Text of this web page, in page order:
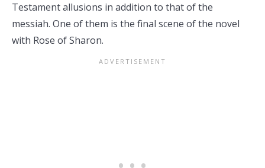
Testament allusions in addition to that of the
messiah. One of them is the final scene of the novel
with Rose of Sharon.